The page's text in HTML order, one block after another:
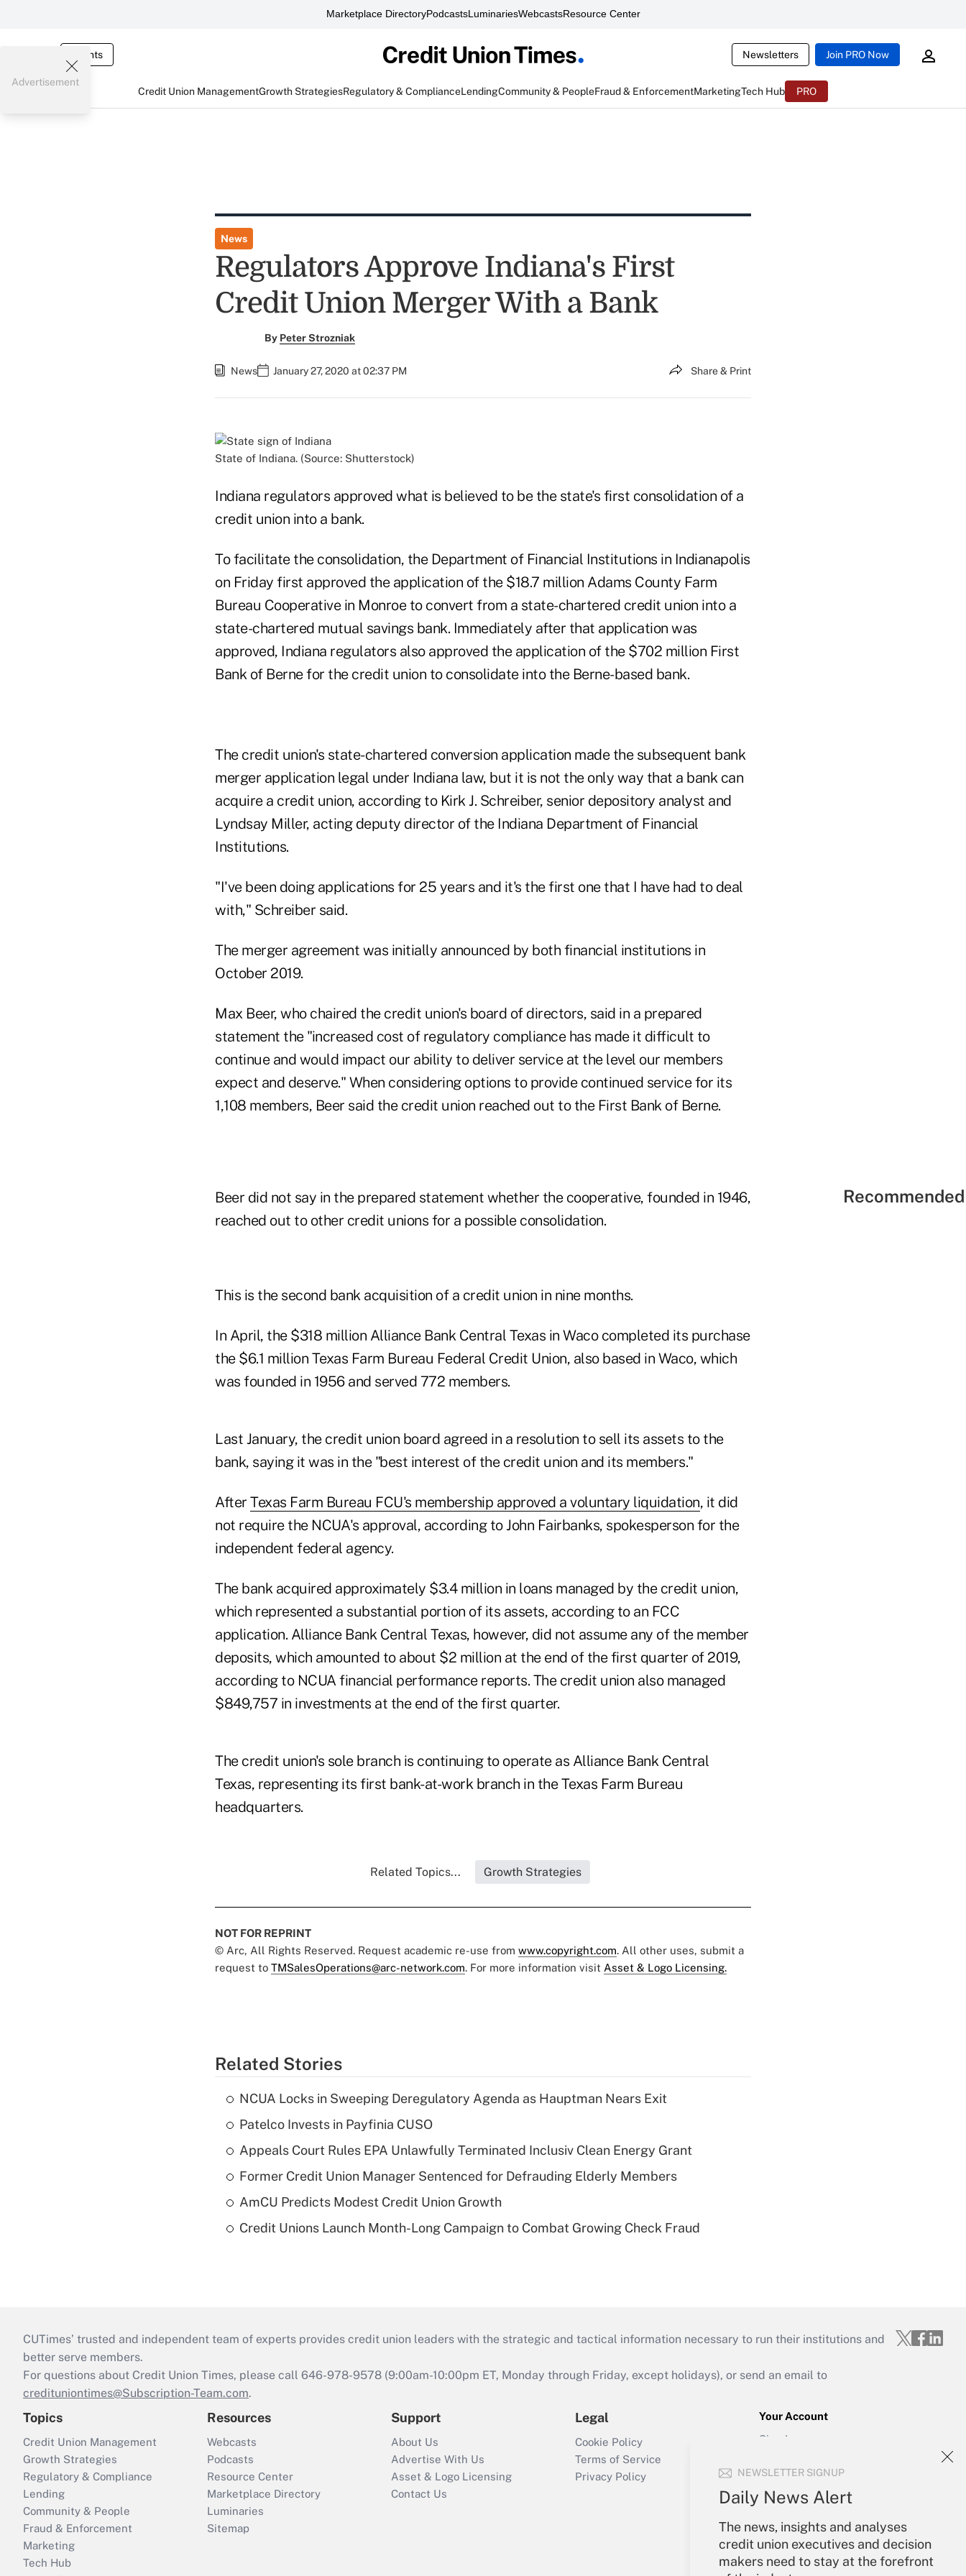
Marketplace DirectoryPodcastsLuminariesWebcastsResource Center
Events Newsletters Join PRO Now
Credit Union ManagementGrowth StrategiesRegulatory & ComplianceLendingCommunity & PeopleFraud & EnforcementMarketingTech Hub PRO
NEWSLETTER SIGNUP
Daily News Alert
The news, insights and analyses
credit union executives and decision
makers need to stay at the forefront
Advertisement
News
Regulators Approve Indiana's First
Credit Union Merger With a Bank
By Peter Strozniak
News January 27, 2020 at 02:37 PM Share & Print
State of Indiana. (Source: Shutterstock)
Indiana regulators approved what is believed to be the state's first consolidation of a
credit union into a bank.
To facilitate the consolidation, the Department of Financial Institutions in Indianapolis
on Friday first approved the application of the $18.7 million Adams County Farm
Bureau Cooperative in Monroe to convert from a state-chartered credit union into a
state-chartered mutual savings bank. Immediately after that application was
approved, Indiana regulators also approved the application of the $702 million First
Bank of Berne for the credit union to consolidate into the Berne-based bank.
The credit union's state-chartered conversion application made the subsequent bank
merger application legal under Indiana law, but it is not the only way that a bank can
acquire a credit union, according to Kirk J. Schreiber, senior depository analyst and
Lyndsay Miller, acting deputy director of the Indiana Department of Financial
Institutions.
"I've been doing applications for 25 years and it's the first one that I have had to deal
with," Schreiber said.
The merger agreement was initially announced by both financial institutions in
October 2019.
Max Beer, who chaired the credit union's board of directors, said in a prepared
statement the "increased cost of regulatory compliance has made it difficult to
continue and would impact our ability to deliver service at the level our members
expect and deserve." When considering options to provide continued service for its
1,108 members, Beer said the credit union reached out to the First Bank of Berne.
Beer did not say in the prepared statement whether the cooperative, founded in 1946,
reached out to other credit unions for a possible consolidation.
This is the second bank acquisition of a credit union in nine months.
In April, the $318 million Alliance Bank Central Texas in Waco completed its purchase
the $6.1 million Texas Farm Bureau Federal Credit Union, also based in Waco, which
was founded in 1956 and served 772 members.
Last January, the credit union board agreed in a resolution to sell its assets to the
bank, saying it was in the "best interest of the credit union and its members."
After Texas Farm Bureau FCU's membership approved a voluntary liquidation, it did
not require the NCUA's approval, according to John Fairbanks, spokesperson for the
independent federal agency.
The bank acquired approximately $3.4 million in loans managed by the credit union,
which represented a substantial portion of its assets, according to an FCC
application. Alliance Bank Central Texas, however, did not assume any of the member
deposits, which amounted to about $2 million at the end of the first quarter of 2019,
according to NCUA financial performance reports. The credit union also managed
$849,757 in investments at the end of the first quarter.
The credit union's sole branch is continuing to operate as Alliance Bank Central
Texas, representing its first bank-at-work branch in the Texas Farm Bureau
headquarters.
Related Topics... Growth Strategies
NOT FOR REPRINT
© Arc, All Rights Reserved. Request academic re-use from www.copyright.com. All other uses, submit a
request to TMSalesOperations@arc-network.com. For more information visit Asset & Logo Licensing.
Related Stories
NCUA Locks in Sweeping Deregulatory Agenda as Hauptman Nears Exit
Patelco Invests in Payfinia CUSO
Appeals Court Rules EPA Unlawfully Terminated Inclusiv Clean Energy Grant
Former Credit Union Manager Sentenced for Defrauding Elderly Members
AmCU Predicts Modest Credit Union Growth
Credit Unions Launch Month-Long Campaign to Combat Growing Check Fraud
CUTimes’ trusted and independent team of experts provides credit union leaders with the strategic and tactical information necessary to run their institutions and
better serve members.
For questions about Credit Union Times, please call 646-978-9578 (9:00am-10:00pm ET, Monday through Friday, except holidays), or send an email to
credituniontimes@Subscription-Team.com.
Topics
Credit Union Management
Growth Strategies
Regulatory & Compliance
Lending
Community & People
Fraud & Enforcement
Marketing
Tech Hub
Resources
Webcasts
Podcasts
Resource Center
Marketplace Directory
Luminaries
Sitemap
Support
About Us
Advertise With Us
Asset & Logo Licensing
Contact Us
Legal
Cookie Policy
Terms of Service
Privacy Policy
Your Account
Sign In
Forgot Password
My Newsletters